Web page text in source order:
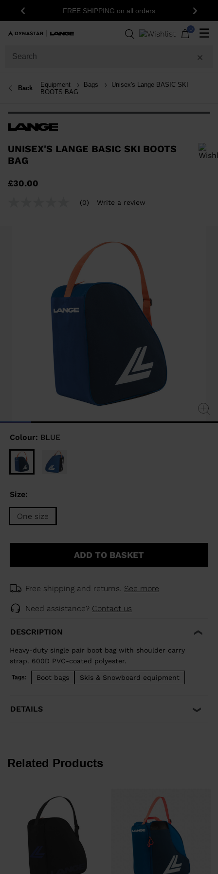
Previous FREE SHIPPING on all orders Next
0 ☰
Back Equipment Bags
Unisex's Lange BASIC SKI
BOOTS BAG
UNISEX'S LANGE BASIC SKI BOOTS
BAG
£30.00
(0) Write a review
Colour: BLUE
Size:
One size
Size
ADD TO BASKET
Free shipping and returns. See more
Need assistance? Contact us
DESCRIPTION
Heavy-duty single pair boot bag with shoulder carry
strap. 600D PVC-coated polyester.
Tags: Boot bags Skis & Snowboard equipment
DETAILS
Related Products